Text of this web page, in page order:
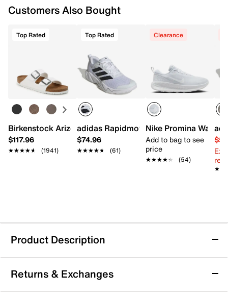
Customers Also Bought
Top Rated
Birkenstock Arizona Slide Sandal - Women's
$117.96
★★★★★
★★★★★ (1941)
Top Rated
adidas Rapidmove Go Training Shoe -
$74.96
★★★★★
★★★★★ (61)
Clearance
Nike Promina
Add to bag to see
price
★★★★★
★★★★★ (54)
Product Description
adidas Novaflight 2 Indoor Training Shoe -
Women's
Take your indoor training to the next level with the
Returns & Exchanges